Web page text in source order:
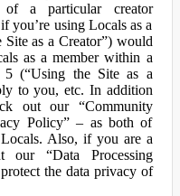
a particular creator
you’re using Locals as a
Site as a Creator”) would
as a member within a
5 (“Using the Site as a
to you, etc. In addition
out our “Community
Policy” – as both of
Also, if you are a
our “Data Processing
the data privacy of